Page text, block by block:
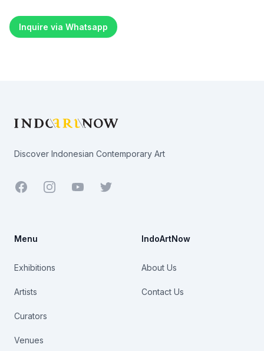
Inquire via Whatsapp
Discover Indonesian Contemporary Art
Facebook YoutubeTwitter
Menu
Exhibitions
Artists
Curators
Venues
IndoArtNow
About Us
Contact Us